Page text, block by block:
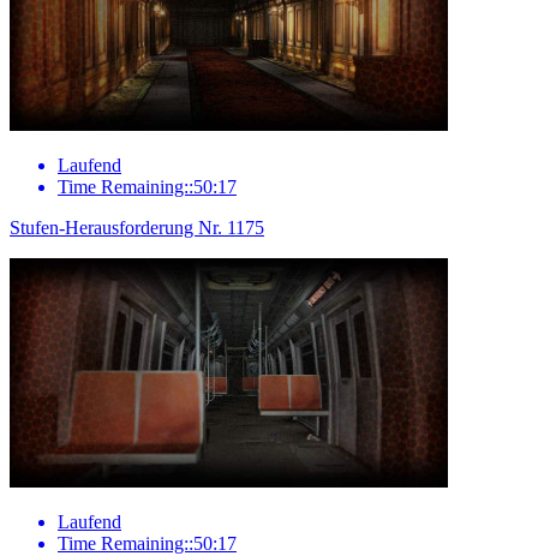
Laufend
Time Remaining::50:17
Stufen-Herausforderung Nr. 1175
Laufend
Time Remaining::50:17